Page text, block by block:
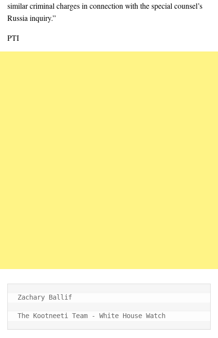
similar criminal charges in connection with the special counsel’s
Russia inquiry.”
PTI
Zachary Ballif
The Kootneeti Team - White House Watch